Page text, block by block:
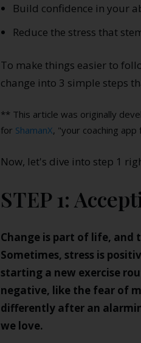
Build confidence in your
Reduce the stress that
To make things easier to
change into 3 simple steps
** This article was originally
for ShamanX, "your coaching
Now, let's dive into step 1
STEP 1:
Change is part of life, and
Sometimes, stress is
starting a new exercise
negative, like the fear of
differently after an
we love.